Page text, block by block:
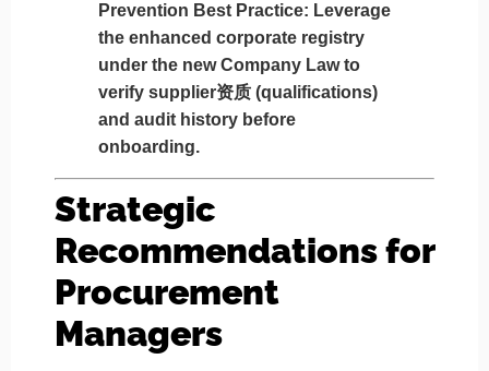
Prevention Best Practice: Leverage
the enhanced corporate registry
under the new Company Law to
verify supplier资质 (qualifications)
and audit history before
onboarding.
Strategic
Recommendations for
Procurement
Managers